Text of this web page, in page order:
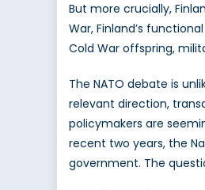
But more crucially,
War, Finland’s
Cold War offspring,
The NATO debate is
relevant direction,
policymakers are
recent two years, the
government. The